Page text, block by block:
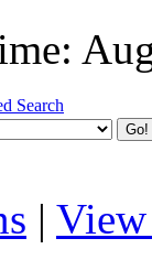
Search
| View